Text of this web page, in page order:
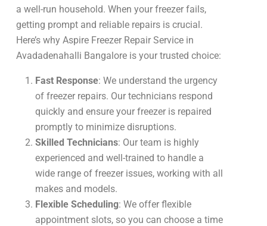
a well-run household. When your freezer fails,
getting prompt and reliable repairs is crucial.
Here’s why Aspire Freezer Repair Service in
Avadadenahalli Bangalore is your trusted choice:
Fast Response: We understand the urgency
of freezer repairs. Our technicians respond
quickly and ensure your freezer is repaired
promptly to minimize disruptions.
Skilled Technicians: Our team is highly
experienced and well-trained to handle a
wide range of freezer issues, working with all
makes and models.
Flexible Scheduling: We offer flexible
appointment slots, so you can choose a time